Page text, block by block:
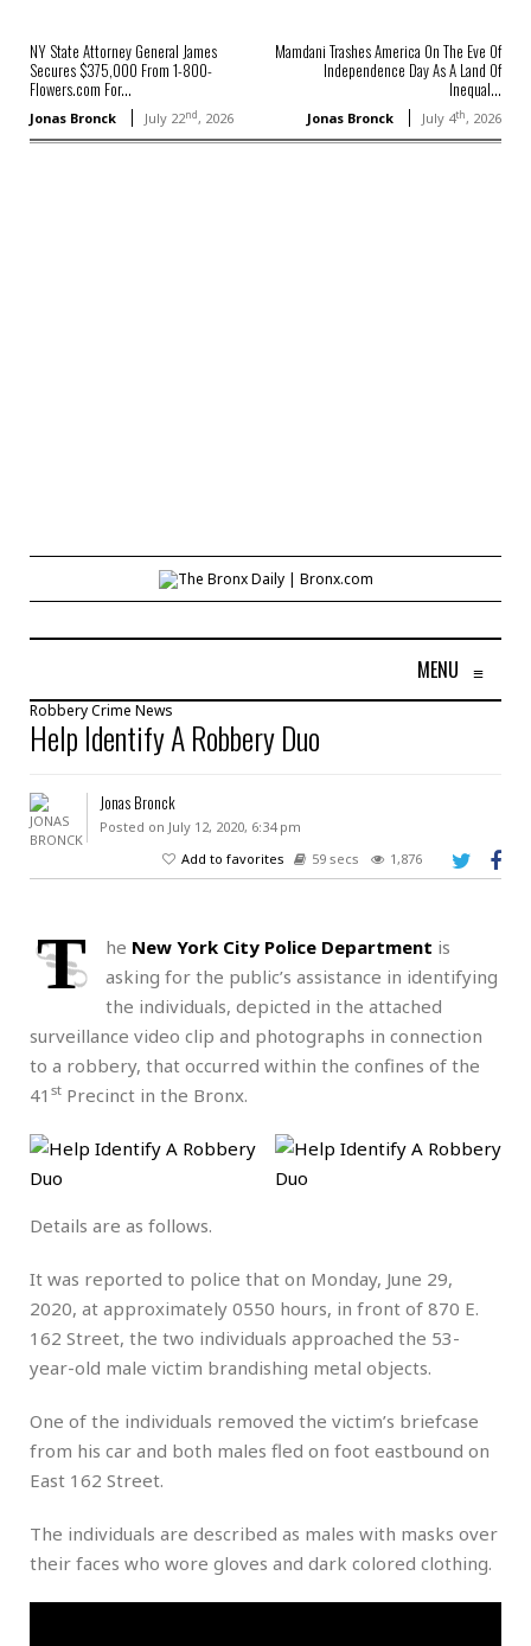
NY State Attorney General James
Secures $375,000 From 1-800-
Flowers.com For...
Jonas Bronck July 22nd, 2026
Mamdani Trashes America On The Eve Of
Independence Day As A Land Of
Inequal...
Jonas Bronck July 4th, 2026
MENU ≡
RobberyCrime News
Help Identify A Robbery Duo
Jonas Bronck
Posted on July 12, 2020, 6:34 pm
Add to favorites
59 secs 1,876
T he New York City Police Department is
asking for the public’s assistance in identifying
the individuals, depicted in the attached
surveillance video clip and photographs in connection
to a robbery, that occurred within the confines of the
41 st Precinct in the Bronx.
Details are as follows.
It was reported to police that on Monday, June 29,
2020, at approximately 0550 hours, in front of 870 E.
162 Street, the two individuals approached the 53-
year-old male victim brandishing metal objects.
One of the individuals removed the victim’s briefcase
from his car and both males fled on foot eastbound on
East 162 Street.
The individuals are described as males with masks over
their faces who wore gloves and dark colored clothing.